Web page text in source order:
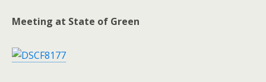
Meeting at State of Green